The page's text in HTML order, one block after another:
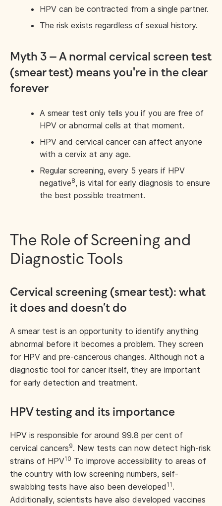
HPV can be contracted from a single partner.
The risk exists regardless of sexual history.
Myth 3 – A normal cervical screen test
(smear test) means you're in the clear
forever
A smear test only tells you if you are free of
HPV or abnormal cells at that moment.
HPV and cervical cancer can affect anyone
with a cervix at any age.
Regular screening, every 5 years if HPV
negative8, is vital for early diagnosis to ensure
the best possible treatment.
The Role of Screening and
Diagnostic Tools
Cervical screening (smear test): what
it does and doesn’t do
A smear test is an opportunity to identify anything
abnormal before it becomes a problem. They screen
for HPV and pre-cancerous changes. Although not a
diagnostic tool for cancer itself, they are important
for early detection and treatment.
HPV testing and its importance
HPV is responsible for around 99.8 per cent of
cervical cancers9. New tests can now detect high-risk
strains of HPV10 To improve accessibility to areas of
the country with low screening numbers, self-
swabbing tests have also been developed 11 .
Additionally, scientists have also developed vaccines